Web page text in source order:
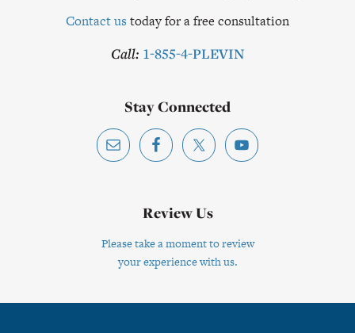
Contact us today for a free consultation
Call: 1-855-4-PLEVIN
Stay Connected
Review Us
Please take a moment to review
your experience with us.